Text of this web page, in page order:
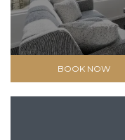
BOOK NOW